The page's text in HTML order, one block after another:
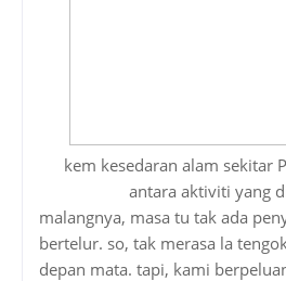
kem kesedaran alam sekitar
antara aktiviti yang
malangnya, masa tu tak ada
bertelur. so, tak merasa la
depan mata. tapi, kami